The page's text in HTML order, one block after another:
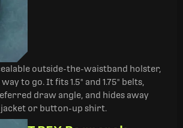
outside-the-waistband holster,
to go. It fits 1.5" and 1.75" belts,
draw angle, and hides away
or button-up shirt.